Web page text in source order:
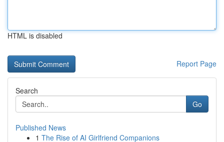
HTML is disabled
Report Page
Search
Go
Published News
1 The Rise of AI Girlfriend Companions